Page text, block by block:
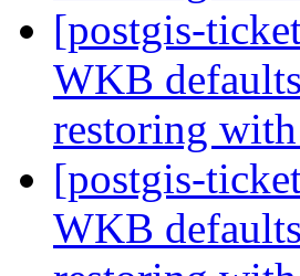
[postgis-
WKB
restoring
[postgis-
WKB